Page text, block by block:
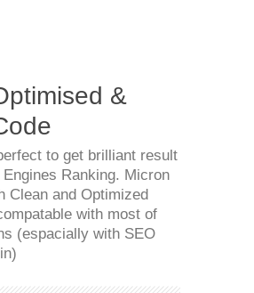
&
to get brilliant result
Ranking. Micron
Clean and Optimized
with most of
(espacially with SEO